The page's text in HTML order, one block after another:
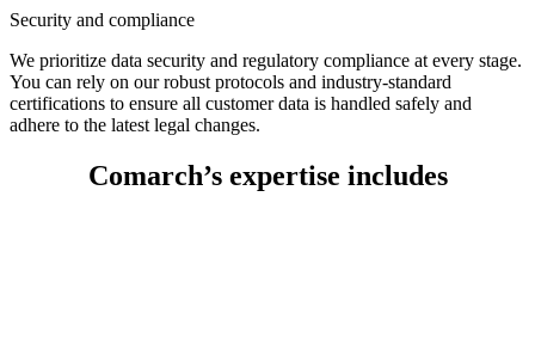
Security and compliance
We prioritize data security and regulatory compliance at every stage.
You can rely on our robust protocols and industry-standard
certifications to ensure all customer data is handled safely and
adhere to the latest legal changes.
Comarch’s expertise includes